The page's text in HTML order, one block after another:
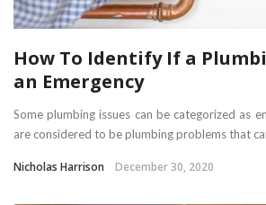
How To Identify If a
an Emergency
Some plumbing issues can be categorized as
are considered to be plumbing problems that
Nicholas Harrison December 30, 2020